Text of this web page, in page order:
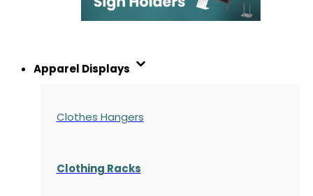
Apparel Displays
Clothes Hangers
Clothing Racks